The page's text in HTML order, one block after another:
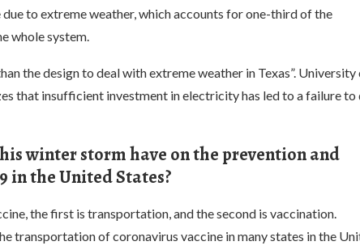
to extreme weather, which accounts for one-third of the
whole system.
the design to deal with extreme weather in Texas”. University
that insufficient investment in electricity has led to a failure to
winter storm have on the prevention and
in the United States?
the first is transportation, and the second is vaccination.
transportation of coronavirus vaccine in many states in the